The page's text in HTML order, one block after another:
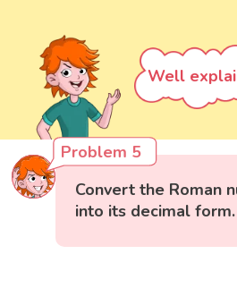
Well
Problem 5
Convert the Roman
into its decimal form.